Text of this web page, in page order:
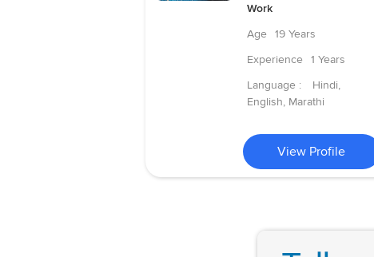
Work
Age
19 Years
Experience
1 Years
Language :
Hindi,
English, Marathi
View Profile